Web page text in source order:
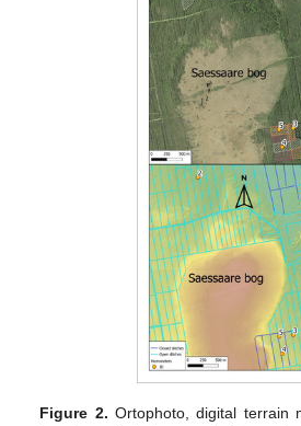
Figure 2. Ortophoto, digital terrain